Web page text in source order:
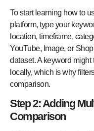
To start learning how to
platform, type your
location, timeframe,
YouTube, Image, or
dataset. A keyword
locally, which is why
comparison.
Step 2: Adding
Comparison